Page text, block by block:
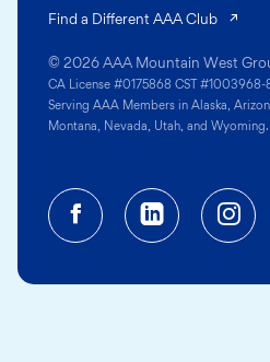
© 2026 AAA Mountain West
CA License #0175868 CST #1003968-
Serving AAA Members in Alaska,
Montana, Nevada, Utah, and Wyoming.
Find a Different AAA Club
FacebookLinkedin